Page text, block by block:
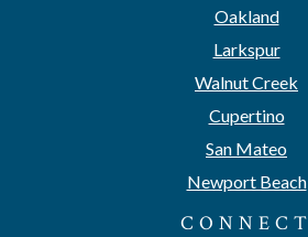
Oakland
Larkspur
Walnut Creek
Cupertino
San Mateo
Newport Beach
CONNECT